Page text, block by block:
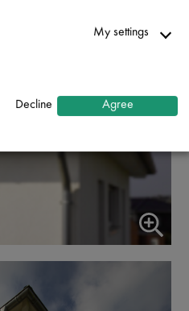
My settings
Decline Agree